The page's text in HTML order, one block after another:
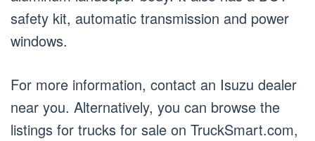
safety kit, automatic transmission and power
windows.
For more information, contact an Isuzu dealer
near you. Alternatively, you can browse the
listings for trucks for sale on TruckSmart.com,